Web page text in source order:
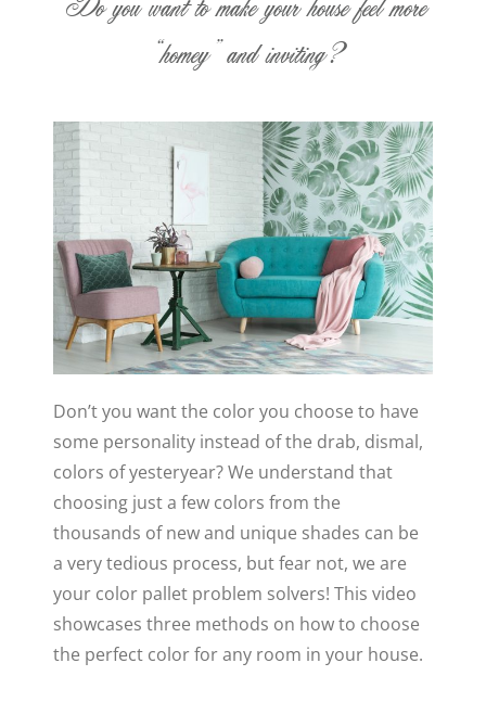
Do you want to make your house feel more
“homey” and inviting?
Don’t you want the color you choose to have
some personality instead of the drab, dismal,
colors of yesteryear? We understand that
choosing just a few colors from the
thousands of new and unique shades can be
a very tedious process, but fear not, we are
your color pallet problem solvers! This video
showcases three methods on how to choose
the perfect color for any room in your house.